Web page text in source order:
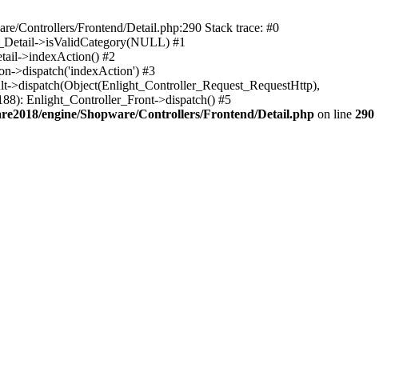
Controllers/Frontend/Detail.php:290 Stack trace: #0
>isValidCategory(NULL) #1
>indexAction() #2
>dispatch('indexAction') #3
Enlight_Controller_Front->dispatch() #5
engine/Shopware/Controllers/Frontend/Detail.php on line 290